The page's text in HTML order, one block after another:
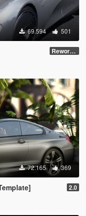
69.594 501
Reworked 1.0
72.165 369
2.0